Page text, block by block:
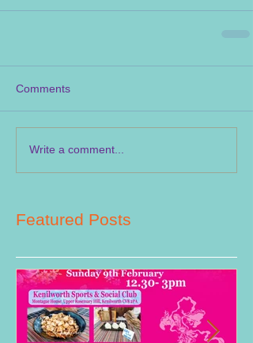
Comments
Write a comment...
Featured Posts